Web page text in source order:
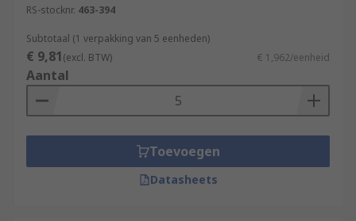
RS-stocknr. 463-394
Subtotaal (1 verpakking van 5 eenheden)
€ 9,81(excl. BTW) € 1,962/eenheid
Aantal
Toevoegen
Datasheets